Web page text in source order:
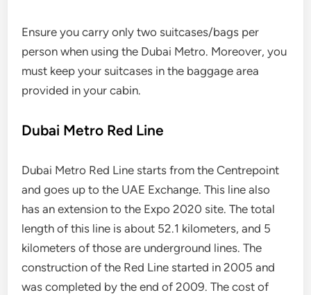
Ensure you carry only two suitcases/bags per
person when using the Dubai Metro. Moreover, you
must keep your suitcases in the baggage area
provided in your cabin.
Dubai Metro Red Line
Dubai Metro Red Line starts from the Centrepoint
and goes up to the UAE Exchange. This line also
has an extension to the Expo 2020 site. The total
length of this line is about 52.1 kilometers, and 5
kilometers of those are underground lines. The
construction of the Red Line started in 2005 and
was completed by the end of 2009. The cost of